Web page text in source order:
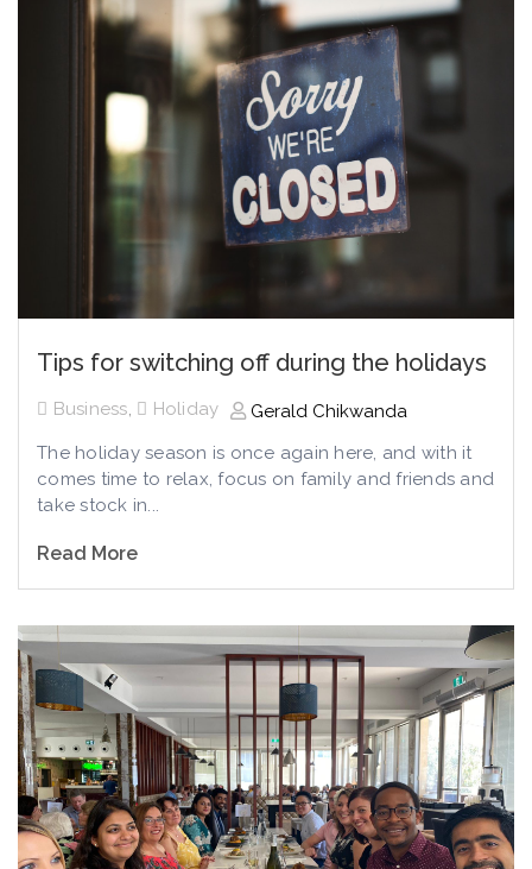
Tips for switching off during the holidays
Business, Holiday
Gerald Chikwanda
The holiday season is once again here, and with it
comes time to relax, focus on family and friends and
take stock in...
Read More